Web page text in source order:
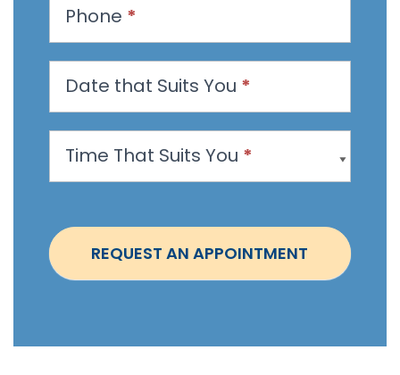
a
n
p
p
i
t
m
Phone *
Date that Suits You *
Time That Suits You *
REQUEST AN APPOINTMENT